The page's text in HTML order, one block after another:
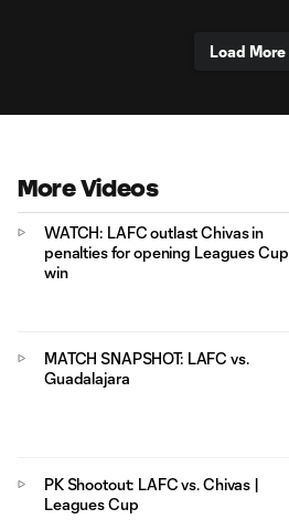
Load More
More Videos
WATCH: LAFC outlast Chivas in
penalties for opening Leagues Cup
win
MATCH SNAPSHOT: LAFC vs.
Guadalajara
PK Shootout: LAFC vs. Chivas |
Leagues Cup